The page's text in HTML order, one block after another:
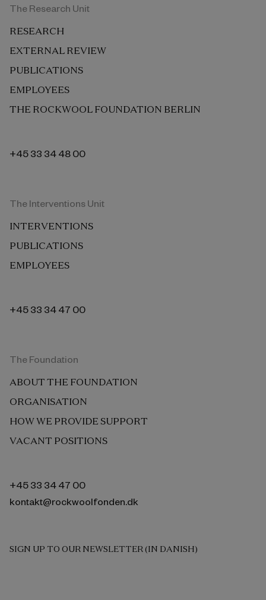
The Research Unit
RESEARCH
EXTERNAL REVIEW
PUBLICATIONS
EMPLOYEES
THE ROCKWOOL FOUNDATION BERLIN
+45 33 34 48 00
The Interventions Unit
INTERVENTIONS
PUBLICATIONS
EMPLOYEES
+45 33 34 47 00
The Foundation
ABOUT THE FOUNDATION
ORGANISATION
HOW WE PROVIDE SUPPORT
VACANT POSITIONS
+45 33 34 47 00
kontakt@rockwoolfonden.dk
SIGN UP TO OUR NEWSLETTER (IN DANISH)